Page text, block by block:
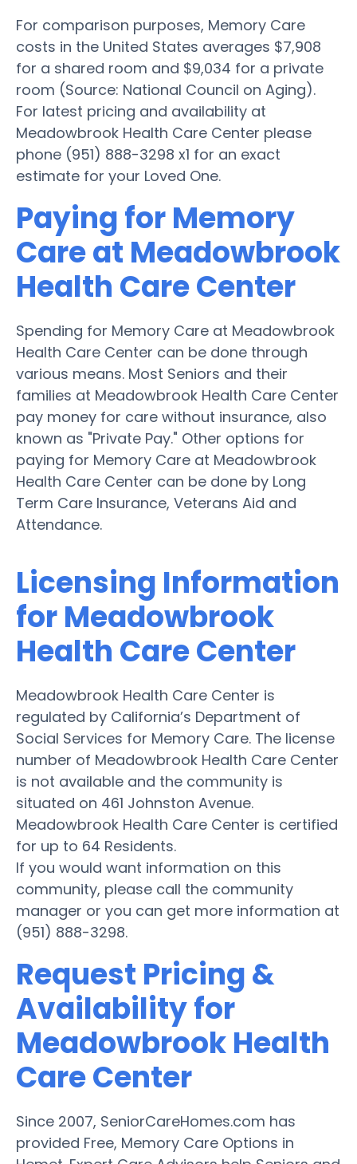
For comparison purposes, Memory Care
costs in the United States averages $7,908
for a shared room and $9,034 for a private
room (Source: National Council on Aging).
For latest pricing and availability at
Meadowbrook Health Care Center please
phone (951) 888-3298 x1 for an exact
estimate for your Loved One.
Paying for Memory
Care at Meadowbrook
Health Care Center
Spending for Memory Care at Meadowbrook
Health Care Center can be done through
various means. Most Seniors and their
families at Meadowbrook Health Care Center
pay money for care without insurance, also
known as "Private Pay." Other options for
paying for Memory Care at Meadowbrook
Health Care Center can be done by Long
Term Care Insurance, Veterans Aid and
Attendance.
Licensing Information
for Meadowbrook
Health Care Center
Meadowbrook Health Care Center is
regulated by California’s Department of
Social Services for Memory Care. The license
number of Meadowbrook Health Care Center
is not available and the community is
situated on 461 Johnston Avenue.
Meadowbrook Health Care Center is certified
for up to 64 Residents.
If you would want information on this
community, please call the community
manager or you can get more information at
(951) 888-3298.
Request Pricing &
Availability for
Meadowbrook Health
Care Center
Since 2007, SeniorCareHomes.com has
provided Free, Memory Care Options in